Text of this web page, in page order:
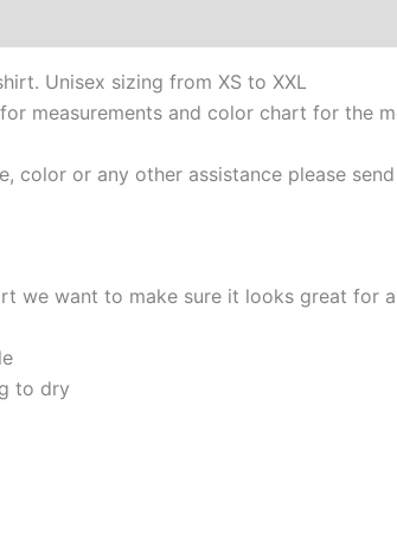
Unisex sizing from XS to XXL
measurements and color chart for the
color or any other assistance please
we want to make sure it looks great for
to dry